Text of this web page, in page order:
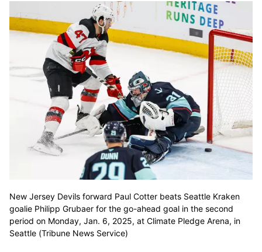
New Jersey Devils forward Paul Cotter beats Seattle Kraken
goalie Philipp Grubaer for the go-ahead goal in the second
period on Monday, Jan. 6, 2025, at Climate Pledge Arena, in
Seattle (Tribune News Service)